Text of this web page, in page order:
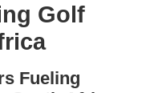
Golf
Fueling